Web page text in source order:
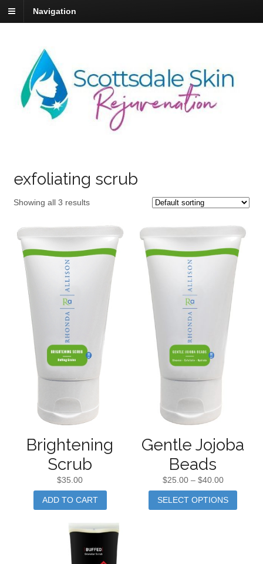
Navigation
exfoliating scrub
Showing all 3 results
Brightening
Scrub
$35.00
ADD TO CART
Gentle Jojoba
Beads
$25.00– $40.00
SELECT OPTIONS